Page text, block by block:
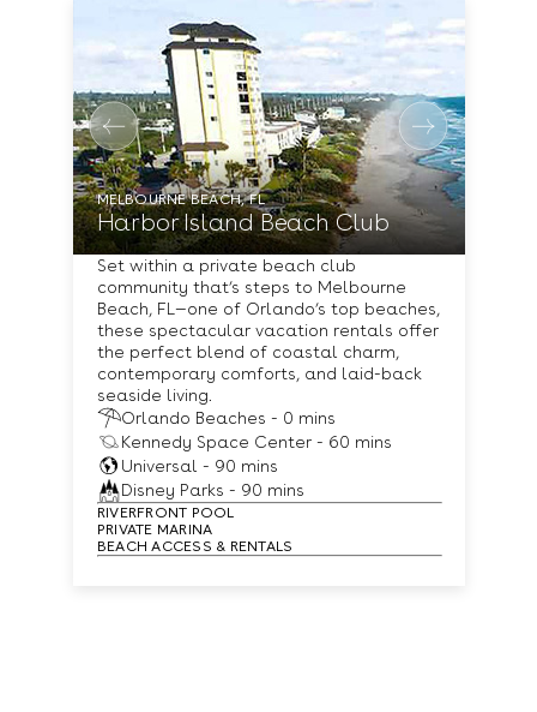
MELBOURNE BEACH, FL
Harbor Island Beach Club
Set within a private beach club
community that’s steps to Melbourne
Beach, FL—one of Orlando’s top beaches,
these spectacular vacation rentals offer
the perfect blend of coastal charm,
contemporary comforts, and laid-back
seaside living.
Disney Parks - 90 mins
Universal - 90 mins
Kennedy Space Center - 60 mins
Orlando Beaches - 0 mins
RIVERFRONT POOL
PRIVATE MARINA
BEACH ACCESS & RENTALS